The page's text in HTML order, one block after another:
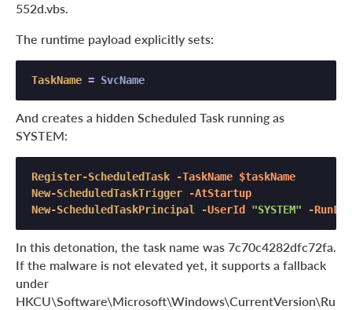
552d.vbs.
The runtime payload explicitly sets:
TaskName = SvcName
And creates a hidden Scheduled Task running as
SYSTEM:
Register-ScheduledTask -TaskName $taskName
New-ScheduledTaskTrigger
-AtStartup
New-ScheduledTaskPrincipal
-UserId "SYSTEM" -
In this detonation, the task name was 7c70c4282dfc72fa.
If the malware is not elevated yet, it supports a fallback
under
HKCU\Software\Microsoft\Windows\CurrentVersion\Ru